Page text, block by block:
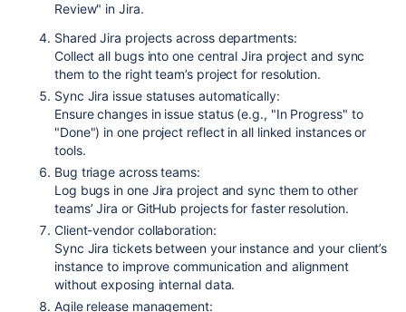
Review" in Jira.
Shared Jira projects across departments:
Collect all bugs into one central Jira project and sync
them to the right team’s project for resolution.
Sync Jira issue statuses automatically:
Ensure changes in issue status (e.g., "In Progress" to
"Done") in one project reflect in all linked instances or
tools.
Bug triage across teams:
Log bugs in one Jira project and sync them to other
teams’ Jira or GitHub projects for faster resolution.
Client-vendor collaboration:
Sync Jira tickets between your instance and your client’s
instance to improve communication and alignment
without exposing internal data.
Agile release management: